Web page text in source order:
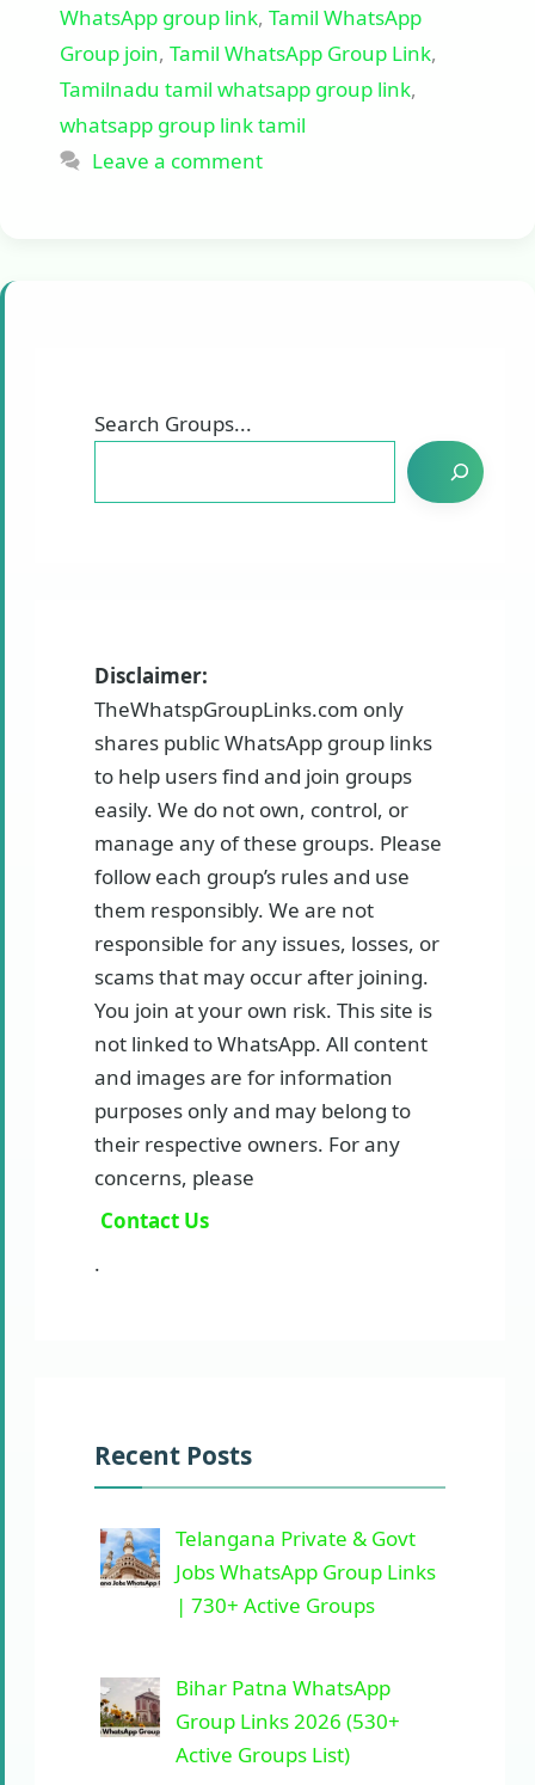
WhatsApp group link, Tamil WhatsApp
Group join, Tamil WhatsApp Group Link,
Tamilnadu tamil whatsapp group link,
whatsapp group link tamil
Leave a comment
Search Groups...
Disclaimer:
TheWhatspGroupLinks.com only
shares public WhatsApp group links
to help users find and join groups
easily. We do not own, control, or
manage any of these groups. Please
follow each group’s rules and use
them responsibly. We are not
responsible for any issues, losses, or
scams that may occur after joining.
You join at your own risk. This site is
not linked to WhatsApp. All content
and images are for information
purposes only and may belong to
their respective owners. For any
concerns, please
Contact Us
.
Recent Posts
Telangana Private & Govt
Jobs WhatsApp Group Links
| 730+ Active Groups
Bihar Patna WhatsApp
Group Links 2026 (530+
Active Groups List)